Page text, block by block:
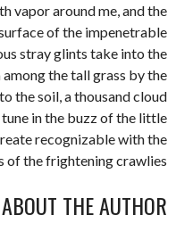
vapor around me, and the
of the impenetrable
stray glints take into the
the tall grass by the
the soil, a thousand cloud
in the buzz of the little
recognizable with the
of the frightening crawlies.
ABOUT THE AUTHOR